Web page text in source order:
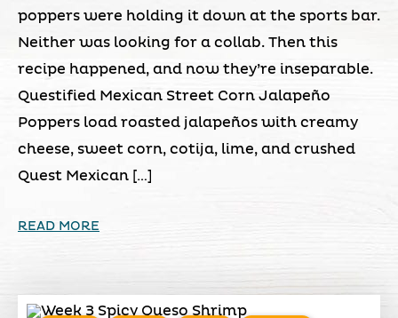
poppers were holding it down at the sports bar.
Neither was looking for a collab. Then this
recipe happened, and now they’re inseparable.
Questified Mexican Street Corn Jalapeño
Poppers load roasted jalapeños with creamy
cheese, sweet corn, cotija, lime, and crushed
Quest Mexican […]
READ MORE